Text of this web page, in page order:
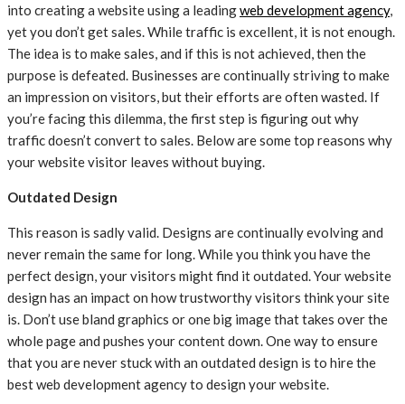
into creating a website using a leadingweb development agency,
yet you don’t get sales. While traffic is excellent, it is not enough.
The idea is to make sales, and if this is not achieved, then the
purpose is defeated. Businesses are continually striving to make
an impression on visitors, but their efforts are often wasted. If
you’re facing this dilemma, the first step is figuring out why
traffic doesn’t convert to sales. Below are some top reasons why
your website visitor leaves without buying.
Outdated Design
This reason is sadly valid. Designs are continually evolving and
never remain the same for long. While you think you have the
perfect design, your visitors might find it outdated. Your website
design has an impact on how trustworthy visitors think your site
is. Don’t use bland graphics or one big image that takes over the
whole page and pushes your content down. One way to ensure
that you are never stuck with an outdated design is to hire the
best web development agency to design your website.